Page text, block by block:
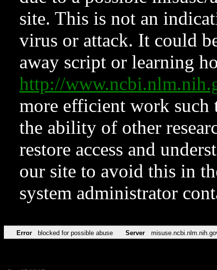
site. This is not an
virus or attack. It could
away script or learning
http://
more efficient work such
the ability of other
restore access and
our site to avoid this in
system administrator
Error blocked for possible abuse Server